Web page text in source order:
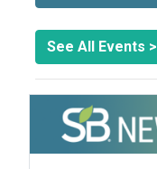
See All Events >